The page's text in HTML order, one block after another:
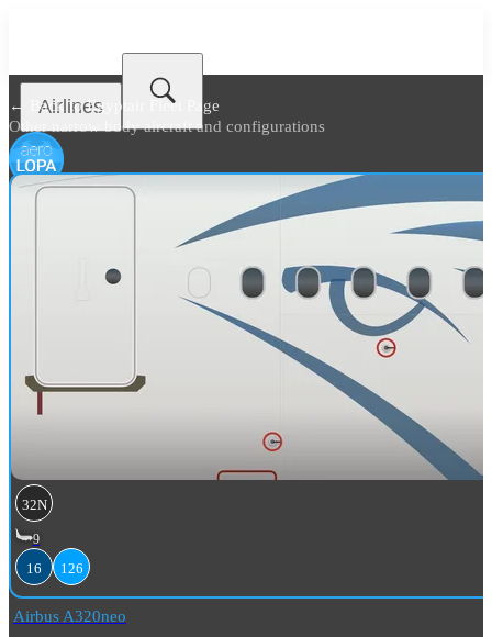
Airlines
← Back toEgyptair Fleet Page
Other narrow body aircraft and configurations
32N
9
16 126
Airbus A320neo